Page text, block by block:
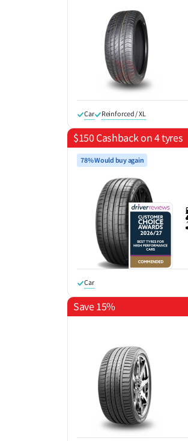
Car Reinforced / XL
$150 Cashback on 4 tyres
78% Would buy again
Car
Save 15%